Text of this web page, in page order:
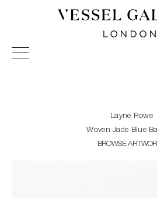
Vessel Gallery London -
Sculpture and Decorative Art.
Layne Rowe
Woven Jade Blue
BROWSE